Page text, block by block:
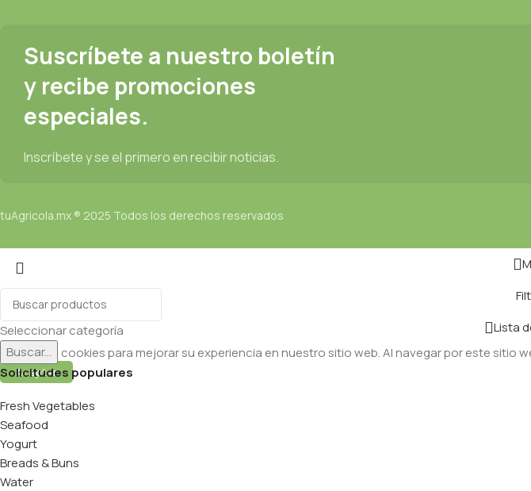
Suscríbete a nuestro boletín
y recibe promociones
especiales.
Inscríbete y se el primero en recibir noticias.
tuAgricola.mx ® 2025 Todos los derechos reservados
Seleccionar categoría
Buscar...
Solicitudes populares
Fresh Vegetables
Seafood
Yogurt
Breads & Buns
Water
Lista
Utilizamos cookies para mejorar su experiencia en nuestro sitio web. Al navegar por este sitio
Aceptar